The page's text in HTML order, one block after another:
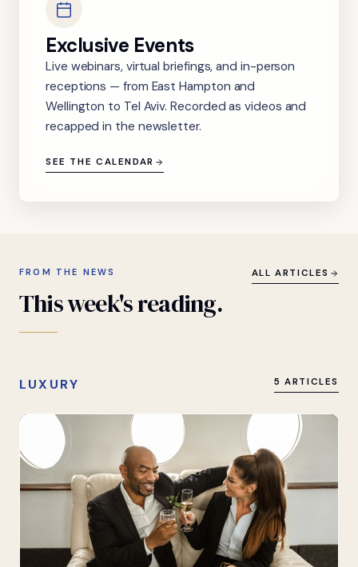
Exclusive Events
Live webinars, virtual briefings, and in-person
receptions — from East Hampton and
Wellington to Tel Aviv. Recorded as videos and
recapped in the newsletter.
SEE THE CALENDAR
FROM THE NEWS
Thisweek'sreading.
ALL ARTICLES
LUXURY 5 ARTICLES